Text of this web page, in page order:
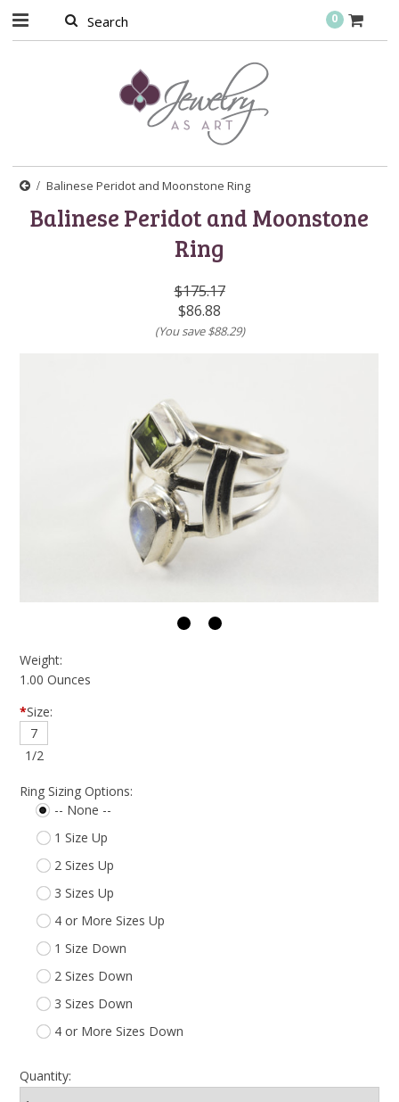
0
Balinese Peridot and Moonstone Ring
Balinese Peridot and Moonstone
Ring
$175.17
$86.88
(You save$88.29)
Weight:
1.00 Ounces
*Size:
7
1/2
Ring Sizing Options:
-- None --
1 Size Up
2 Sizes Up
3 Sizes Up
4 or More Sizes Up
1 Size Down
2 Sizes Down
3 Sizes Down
4 or More Sizes Down
Quantity: